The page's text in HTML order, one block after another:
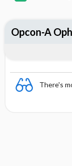
There's
Opcon-A